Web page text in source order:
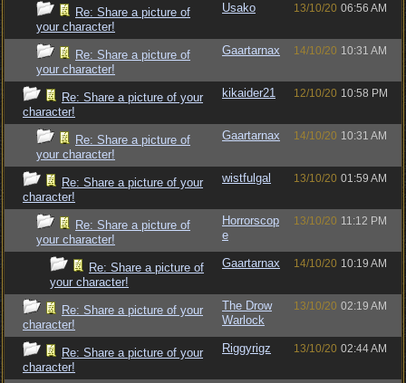
Re: Share a picture of
your character!
Usako 13/10/20 06:56 AM
Re: Share a picture of
your character!
Gaartarnax 14/10/20 10:31 AM
Re: Share a picture of your
character!
kikaider21 12/10/20 10:58 PM
Re: Share a picture of
your character!
Gaartarnax 14/10/20 10:31 AM
Re: Share a picture of your
character!
wistfulgal 13/10/20 01:59 AM
Re: Share a picture of
your character!
Horrorscop
e
13/10/20 11:12 PM
Re: Share a picture of
your character!
Gaartarnax 14/10/20 10:19 AM
Re: Share a picture of your
character!
The Drow
Warlock
13/10/20 02:19 AM
Re: Share a picture of your
character!
Riggyrigz 13/10/20 02:44 AM